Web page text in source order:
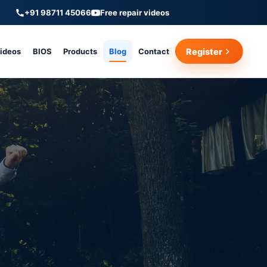
+91 98711 45066 Free repair videos
BIOS Products Blog Contact Register